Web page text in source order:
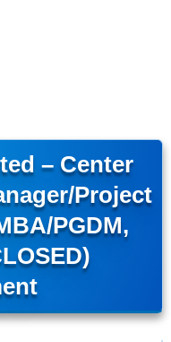
– Center
Project
PGDM,